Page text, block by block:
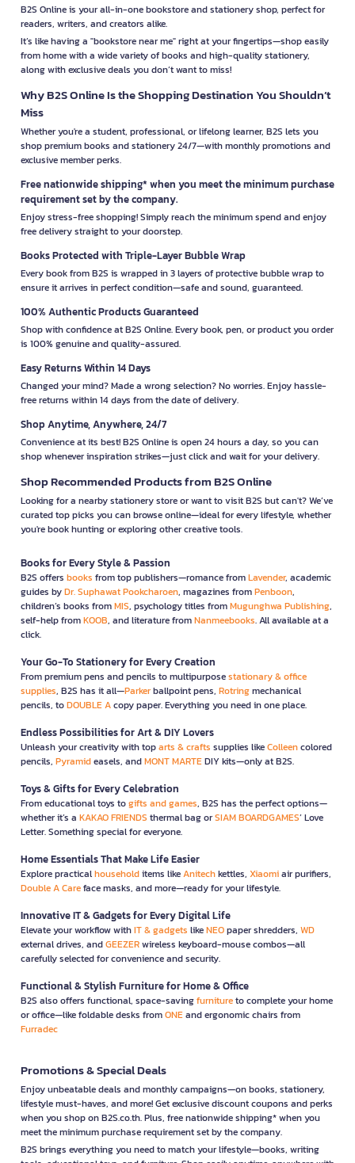
B2S Online is your all-in-one bookstore and stationery shop, perfect for
readers, writers, and creators alike.
It’s like having a "bookstore near me" right at your fingertips—shop easily
from home with a wide variety of books and high-quality stationery,
along with exclusive deals you don’t want to miss!
Why B2S Online Is the Shopping Destination You Shouldn’t
Miss
Whether you're a student, professional, or lifelong learner, B2S lets you
shop premium books and stationery 24/7—with monthly promotions and
exclusive member perks.
Free nationwide shipping* when you meet the minimum purchase
requirement set by the company.
Enjoy stress-free shopping! Simply reach the minimum spend and enjoy
free delivery straight to your doorstep.
Books Protected with Triple-Layer Bubble Wrap
Every book from B2S is wrapped in 3 layers of protective bubble wrap to
ensure it arrives in perfect condition—safe and sound, guaranteed.
100% Authentic Products Guaranteed
Shop with confidence at B2S Online. Every book, pen, or product you order
is 100% genuine and quality-assured.
Easy Returns Within 14 Days
Changed your mind? Made a wrong selection? No worries. Enjoy hassle-
free returns within 14 days from the date of delivery.
Shop Anytime, Anywhere, 24/7
Convenience at its best! B2S Online is open 24 hours a day, so you can
shop whenever inspiration strikes—just click and wait for your delivery.
Shop Recommended Products from B2S Online
Looking for a nearby stationery store or want to visit B2S but can't? We’ve
curated top picks you can browse online—ideal for every lifestyle, whether
you're book hunting or exploring other creative tools.
Books for Every Style & Passion
B2S offers books from top publishers—romance fromLavender, academic
guides byDr. Suphawat Pookcharoen, magazines fromPenboon,
children’s books fromMIS, psychology titles fromMugunghwa Publishing,
self-help fromKOOB, and literature fromNanmeebooks. All available at a
click.
Your Go-To Stationery for Every Creation
From premium pens and pencils to multipurposestationary & office
supplies, B2S has it all—Parkerballpoint pens, Rotringmechanical
pencils, toDOUBLE Acopy paper. Everything you need in one place.
Endless Possibilities for Art & DIY Lovers
Unleash your creativity with toparts & crafts supplies likeColleencolored
pencils, Pyramideasels, andMONT MARTEDIY kits—only at B2S.
Toys & Gifts for Every Celebration
From educational toys togifts and games, B2S has the perfect options—
whether it’s a KAKAO FRIENDS thermal bag orSIAM BOARDGAMES’ Love
Letter. Something special for everyone.
Home Essentials That Make Life Easier
Explore practicalhouseholditems likeAnitechkettles, Xiaomiair purifiers,
Double A Careface masks, and more—ready for your lifestyle.
Innovative IT & Gadgets for Every Digital Life
Elevate your workflow withIT & gadgets likeNEOpaper shredders, WD
external drives, andGEEZERwireless keyboard-mouse combos—all
carefully selected for convenience and security.
Functional & Stylish Furniture for Home & Office
B2S also offers functional, space-savingfurnitureto complete your home
or office—like foldable desks fromONEand ergonomic chairs from
Furradec
Promotions & Special Deals
Enjoy unbeatable deals and monthly campaigns—on books, stationery,
lifestyle must-haves, and more! Get exclusive discount coupons and perks
when you shop on B2S.co.th. Plus, free nationwide shipping* when you
meet the minimum purchase requirement set by the company.
B2S brings everything you need to match your lifestyle—books, writing